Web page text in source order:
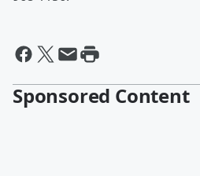
Sponsored Content